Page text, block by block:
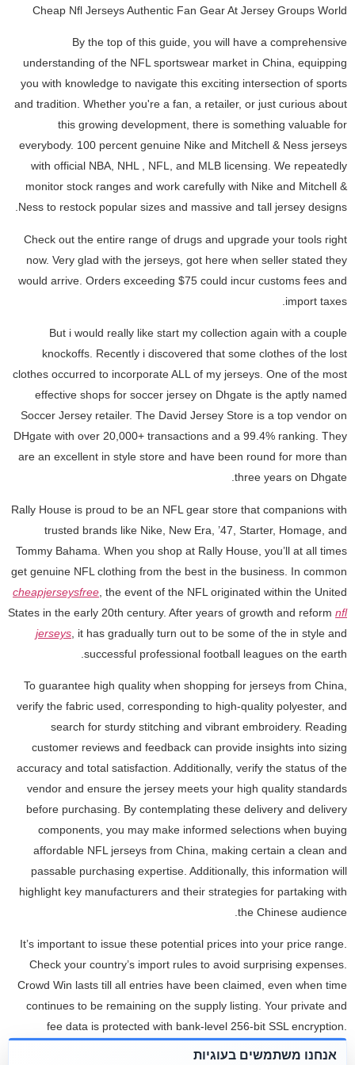
Cheap Nfl Jerseys Authentic Fan Gear At Jersey Groups World
By the top of this guide, you will have a comprehensive
understanding of the NFL sportswear market in China, equipping
you with knowledge to navigate this exciting intersection of sports
and tradition. Whether you're a fan, a retailer, or just curious about
this growing development, there is something valuable for
everybody. 100 percent genuine Nike and Mitchell & Ness jerseys
with official NBA, NHL , NFL, and MLB licensing. We repeatedly
monitor stock ranges and work carefully with Nike and Mitchell &
Ness to restock popular sizes and massive and tall jersey designs.
Check out the entire range of drugs and upgrade your tools right
now. Very glad with the jerseys, got here when seller stated they
would arrive. Orders exceeding $75 could incur customs fees and
import taxes.
But i would really like start my collection again with a couple
knockoffs. Recently i discovered that some clothes of the lost
clothes occurred to incorporate ALL of my jerseys. One of the most
effective shops for soccer jersey on Dhgate is the aptly named
Soccer Jersey retailer. The David Jersey Store is a top vendor on
DHgate with over 20,000+ transactions and a 99.4% ranking. They
are an excellent in style store and have been round for more than
three years on Dhgate.
Rally House is proud to be an NFL gear store that companions with
trusted brands like Nike, New Era, ’47, Starter, Homage, and
Tommy Bahama. When you shop at Rally House, you’ll at all times
get genuine NFL clothing from the best in the business. In common
cheapjerseysfree , the event of the NFL originated within the United
States in the early 20th century. After years of growth and reform nfl
jerseys , it has gradually turn out to be some of the in style and
successful professional football leagues on the earth.
To guarantee high quality when shopping for jerseys from China,
verify the fabric used, corresponding to high-quality polyester, and
search for sturdy stitching and vibrant embroidery. Reading
customer reviews and feedback can provide insights into sizing
accuracy and total satisfaction. Additionally, verify the status of the
vendor and ensure the jersey meets your high quality standards
before purchasing. By contemplating these delivery and delivery
components, you may make informed selections when buying
affordable NFL jerseys from China, making certain a clean and
passable purchasing expertise. Additionally, this information will
highlight key manufacturers and their strategies for partaking with
the Chinese audience.
It’s important to issue these potential prices into your price range.
Check your country’s import rules to avoid surprising expenses.
Crowd Win lasts till all entries have been claimed, even when time
continues to be remaining on the supply listing. Your private and
fee data is protected with bank-level 256-bit SSL encryption.
אנחנו משתמשים בעוגיות